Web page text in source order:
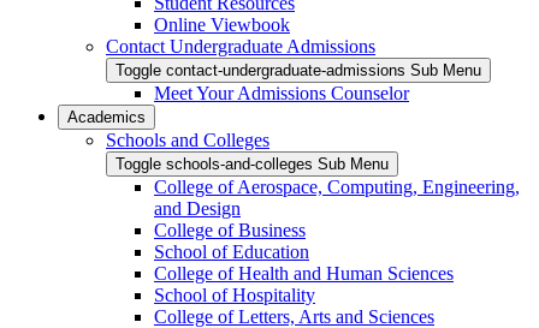
Online Viewbook
Contact Undergraduate Admissions
Toggle contact-undergraduate-admissions Sub Menu
Meet Your Admissions Counselor
Academics
Schools and Colleges
Toggle schools-and-colleges Sub Menu
College of Aerospace, Computing, Engineering,
and Design
College of Business
School of Education
College of Health and Human Sciences
School of Hospitality
College of Letters, Arts and Sciences